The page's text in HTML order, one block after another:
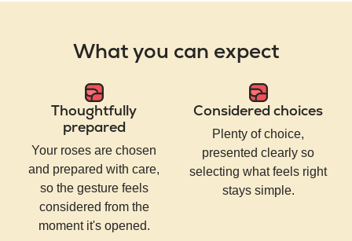
What you can expect
Thoughtfully
prepared
Your roses are chosen
and prepared with care,
so the gesture feels
considered from the
moment it's opened.
Considered choices
Plenty of choice,
presented clearly so
selecting what feels right
stays simple.